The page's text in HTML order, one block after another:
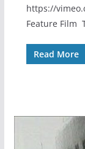
https://
Feature Film
Read More